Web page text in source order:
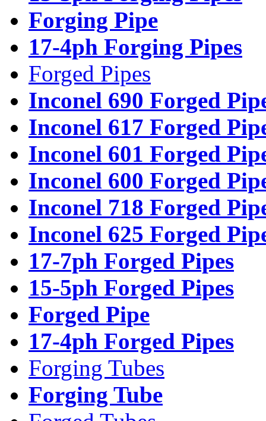
Forging Pipe
17-4ph Forging Pipes
Forged Pipes
Inconel 690 Forged
Inconel 617 Forged
Inconel 601 Forged
Inconel 600 Forged
Inconel 718 Forged
Inconel 625 Forged
17-7ph Forged Pipes
15-5ph Forged Pipes
Forged Pipe
17-4ph Forged Pipes
Forging Tubes
Forging Tube